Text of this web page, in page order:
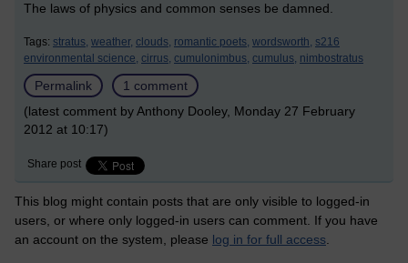
The laws of physics and common senses be damned.
Tags: stratus, weather, clouds, romantic poets, wordsworth, s216
environmental science, cirrus, cumulonimbus, cumulus, nimbostratus
Permalink
1 comment
(latest comment by Anthony Dooley, Monday 27 February
2012 at 10:17)
Share post
This blog might contain posts that are only visible to logged-in
users, or where only logged-in users can comment. If you have
an account on the system, please log in for full access.